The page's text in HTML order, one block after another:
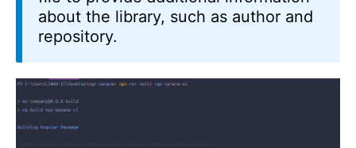
about the library, such as author and
repository.